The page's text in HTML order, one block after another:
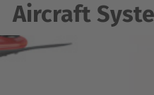
Aircraft